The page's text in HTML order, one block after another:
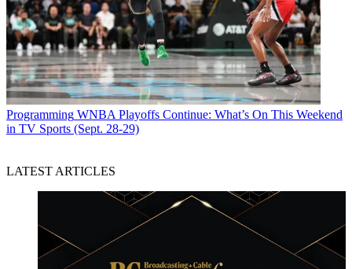
Programming WNBA Playoffs Continue: What’s On This Weekend
in TV Sports (Sept. 28-29)
LATEST ARTICLES